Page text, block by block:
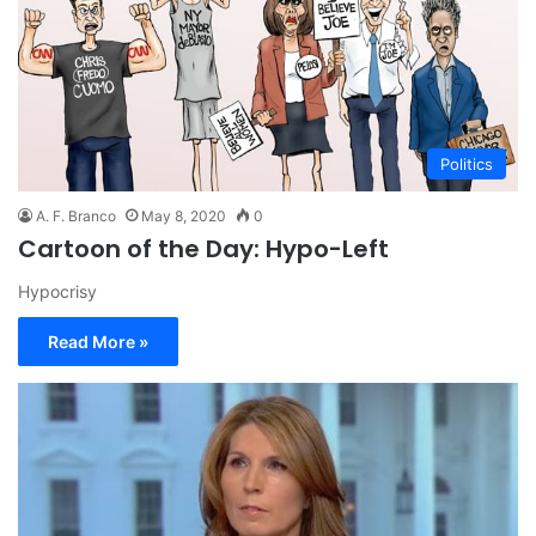
Politics
A. F. Branco May 8, 2020 0
Cartoon of the Day: Hypo-Left
Hypocrisy
Read More »